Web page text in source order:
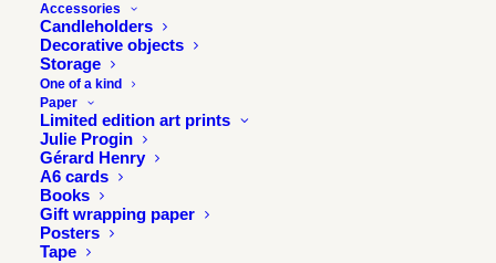
Accessories
Candleholders
Decorative objects
Storage
One of a kind
Paper
Limited edition art prints
Julie Progin
Gérard Henry
A6 cards
Books
Gift wrapping paper
Posters
Tape